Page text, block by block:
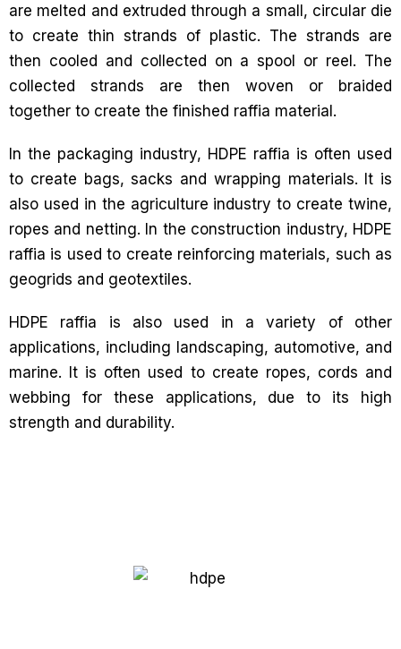
are melted and extruded through a small, circular die
to create thin strands of plastic. The strands are
then cooled and collected on a spool or reel. The
collected strands are then woven or braided
together to create the finished raffia material.
In the packaging industry, HDPE raffia is often used
to create bags, sacks and wrapping materials. It is
also used in the agriculture industry to create twine,
ropes and netting. In the construction industry, HDPE
raffia is used to create reinforcing materials, such as
geogrids and geotextiles.
HDPE raffia is also used in a variety of other
applications, including landscaping, automotive, and
marine. It is often used to create ropes, cords and
webbing for these applications, due to its high
strength and durability.